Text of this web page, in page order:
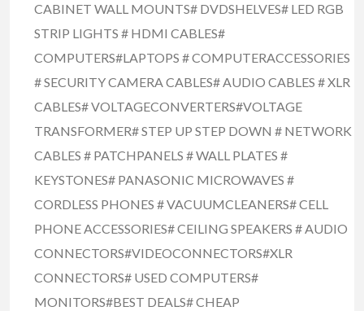
CABINET WALL MOUNTS# DVDSHELVES# LED RGB
STRIP LIGHTS # HDMI CABLES#
COMPUTERS#LAPTOPS # COMPUTERACCESSORIES
# SECURITY CAMERA CABLES# AUDIO CABLES # XLR
CABLES# VOLTAGECONVERTERS#VOLTAGE
TRANSFORMER# STEP UP STEP DOWN # NETWORK
CABLES # PATCHPANELS # WALL PLATES #
KEYSTONES# PANASONIC MICROWAVES #
CORDLESS PHONES # VACUUMCLEANERS# CELL
PHONE ACCESSORIES# CEILING SPEAKERS # AUDIO
CONNECTORS#VIDEOCONNECTORS#XLR
CONNECTORS# USED COMPUTERS#
MONITORS#BEST DEALS# CHEAP